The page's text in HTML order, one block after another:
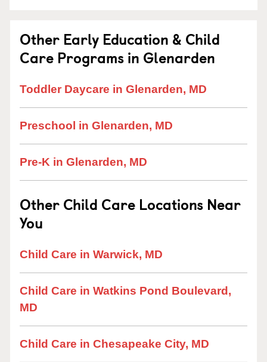
Other Early Education & Child
Care Programs in Glenarden
Toddler Daycare in Glenarden, MD
Preschool in Glenarden, MD
Pre-K in Glenarden, MD
Other Child Care Locations Near
You
Child Care in Warwick, MD
Child Care in Watkins Pond Boulevard,
MD
Child Care in Chesapeake City, MD